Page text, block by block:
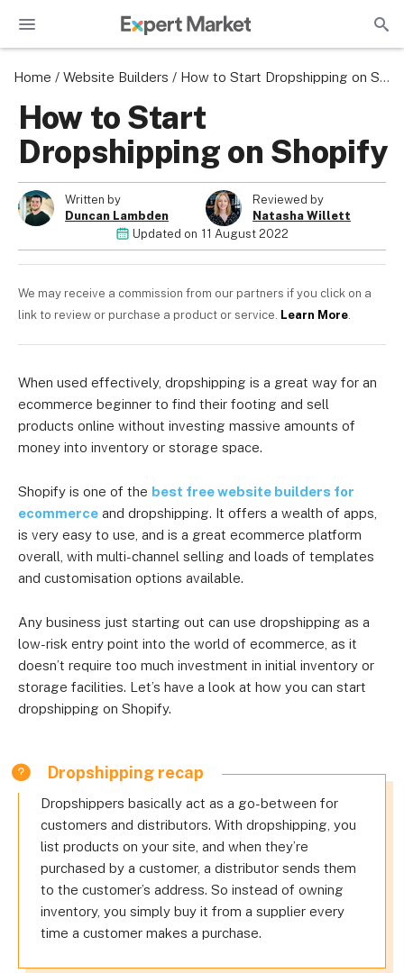
Home / Website Builders / How to Start Dropshipping on Shopify
How to Start
Dropshipping on Shopify
Written by
Duncan Lambden
Reviewed by
Natasha Willett
Updated on 11 August 2022
We may receive a commission from our partners if you click on a
link to review or purchase a product or service. Learn More.
When used effectively, dropshipping is a great way for an
ecommerce beginner to find their footing and sell
products online without investing massive amounts of
money into inventory or storage space.
Shopify is one of the best free website builders for
ecommerce and dropshipping. It offers a wealth of apps,
is very easy to use, and is a great ecommerce platform
overall, with multi-channel selling and loads of templates
and customisation options available.
Any business just starting out can use dropshipping as a
low-risk entry point into the world of ecommerce, as it
doesn’t require too much investment in initial inventory or
storage facilities. Let’s have a look at how you can start
dropshipping on Shopify.
Dropshipping recap
Dropshippers basically act as a go-between for
customers and distributors. With dropshipping, you
list products on your site, and when they’re
purchased by a customer, a distributor sends them
to the customer’s address. So instead of owning
inventory, you simply buy it from a supplier every
time a customer makes a purchase.